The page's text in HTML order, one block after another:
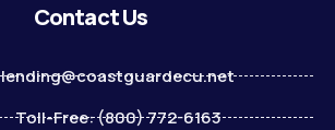
Contact Us
lending@coastguardecu.net
Toll-Free: (800) 772-6163